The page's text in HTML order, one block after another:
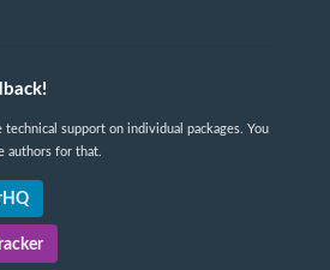
support on individual packages. You
authors for that.